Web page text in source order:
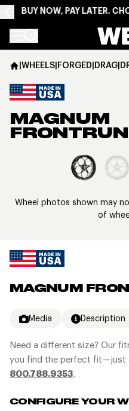
BUY NOW, PAY LATER.
Weld
MAGNUM
Media Description
Need a different size? Our
you find the perfect fit—just
800.788.9353.
CONFIGURE YOUR
|WHEELS|FORGED|DRAG|
MAGNUM
Wheel photos shown may
of